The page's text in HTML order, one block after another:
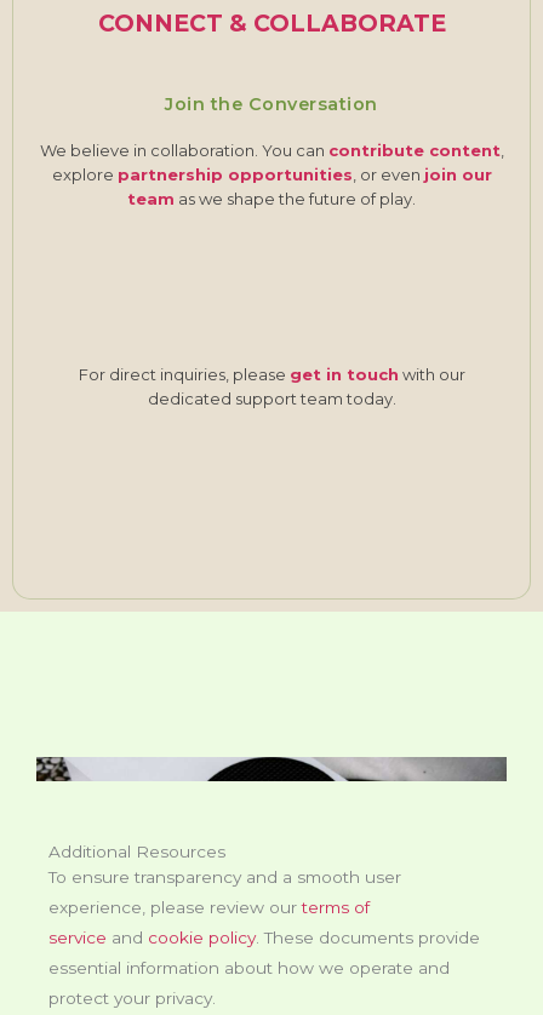
CONNECT & COLLABORATE
Join the Conversation
We believe in collaboration. You can contribute content
explore partnership opportunities , or even join our
team as we shape the future of play.
For direct inquiries, please get in touch with our
dedicated support team today.
Additional Resources
To ensure transparency and a smooth user
experience, please review ourterms of
service and cookie policy. These documents provide
essential information about how we operate and
protect your privacy.